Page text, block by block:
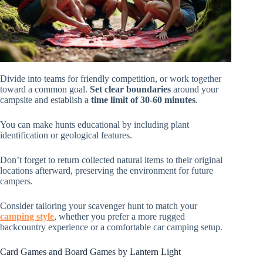
Divide into teams for friendly competition, or work together
toward a common goal. Set clear boundaries around your
campsite and establish a time limit of 30-60 minutes.
You can make hunts educational by including plant
identification or geological features.
Don’t forget to return collected natural items to their original
locations afterward, preserving the environment for future
campers.
Consider tailoring your scavenger hunt to match your
camping style, whether you prefer a more rugged
backcountry experience or a comfortable car camping setup.
Card Games and Board Games by Lantern Light